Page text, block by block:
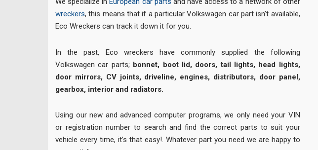
wreckers, this means that if a particular Volkswagen car part isn’t available,
Eco Wreckers can track it down it for you.
In the past, Eco wreckers have commonly supplied the following
Volkswagen car parts; bonnet, boot lid, doors, tail lights, head lights,
door mirrors, CV joints, driveline, engines, distributors, door panel,
gearbox, interior and radiators.
Using our new and advanced computer programs, we only need your VIN
or registration number to search and find the correct parts to suit your
vehicle every time, it’s that easy!. Whatever part you need we are happy to